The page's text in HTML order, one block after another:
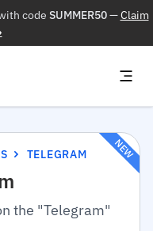
code SUMMER50—Claim
TELEGRAM
the "Telegram"
NEW